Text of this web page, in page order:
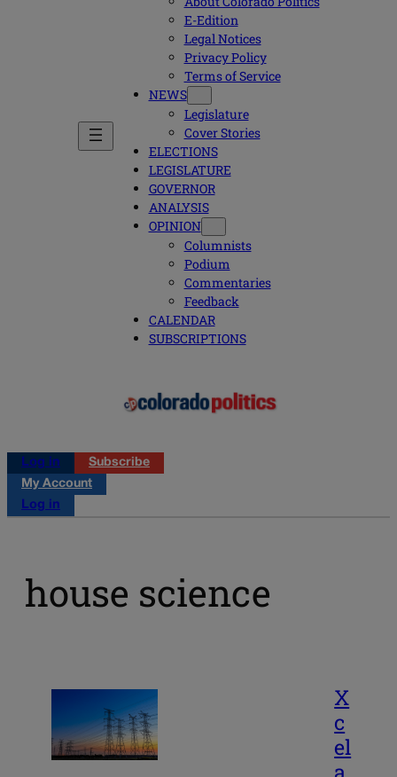
E-Edition
Legal Notices
Privacy Policy
Terms of Service
NEWS
Legislature
Cover Stories
ELECTIONS
LEGISLATURE
GOVERNOR
ANALYSIS
OPINION
Columnists
Podium
Commentaries
Feedback
CALENDAR
SUBSCRIPTIONS
Log in
Subscribe
My Account
Log in
house science
X
c
el
a